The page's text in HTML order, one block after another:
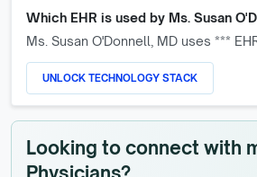
Which EHR is used by Ms. Susan
Ms. Susan O'Donnell, MD uses ***
UNLOCK TECHNOLOGY STACK
Looking to connect with